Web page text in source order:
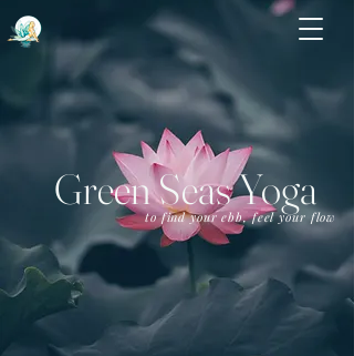
Green Seas Yoga
to find your ebb, feel your flow